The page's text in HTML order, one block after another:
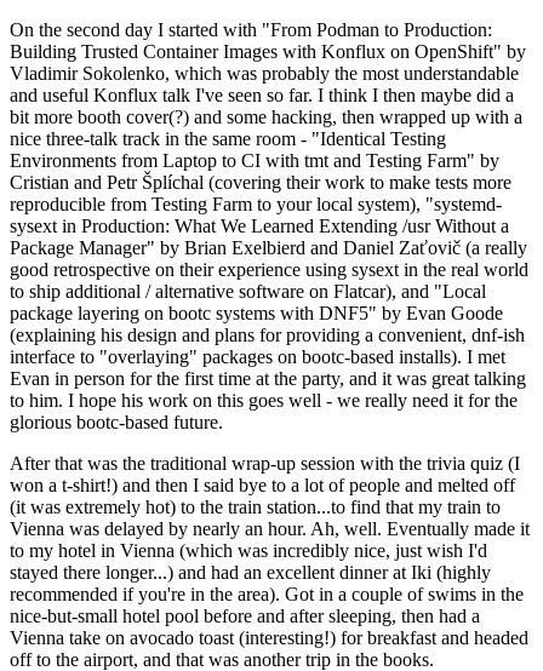
On the second day I started with "From Podman to Production:
Building Trusted Container Images with Konflux on OpenShift" by
Vladimir Sokolenko, which was probably the most understandable
and useful Konflux talk I've seen so far. I think I then maybe did a
bit more booth cover(?) and some hacking, then wrapped up with a
nice three-talk track in the same room - "Identical Testing
Environments from Laptop to CI with tmt and Testing Farm" by
Cristian and Petr Šplíchal (covering their work to make tests more
reproducible from Testing Farm to your local system), "systemd-
sysext in Production: What We Learned Extending /usr Without a
Package Manager" by Brian Exelbierd and Daniel Zaťovič (a really
good retrospective on their experience using sysext in the real world
to ship additional / alternative software on Flatcar), and "Local
package layering on bootc systems with DNF5" by Evan Goode
(explaining his design and plans for providing a convenient, dnf-ish
interface to "overlaying" packages on bootc-based installs). I met
Evan in person for the first time at the party, and it was great talking
to him. I hope his work on this goes well - we really need it for the
glorious bootc-based future.
After that was the traditional wrap-up session with the trivia quiz (I
won a t-shirt!) and then I said bye to a lot of people and melted off
(it was extremely hot) to the train station...to find that my train to
Vienna was delayed by nearly an hour. Ah, well. Eventually made it
to my hotel in Vienna (which was incredibly nice, just wish I'd
stayed there longer...) and had an excellent dinner at Iki (highly
recommended if you're in the area). Got in a couple of swims in the
nice-but-small hotel pool before and after sleeping, then had a
Vienna take on avocado toast (interesting!) for breakfast and headed
off to the airport, and that was another trip in the books.